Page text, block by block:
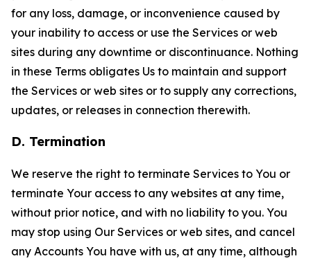
for any loss, damage, or inconvenience caused by
your inability to access or use the Services or web
sites during any downtime or discontinuance. Nothing
in these Terms obligates Us to maintain and support
the Services or web sites or to supply any corrections,
updates, or releases in connection therewith.
D. Termination
We reserve the right to terminate Services to You or
terminate Your access to any websites at any time,
without prior notice, and with no liability to you. You
may stop using Our Services or web sites, and cancel
any Accounts You have with us, at any time, although